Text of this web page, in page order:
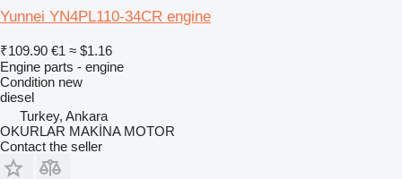
Yunnei YN4PL110-34CR engine
₹109.90 €1 ≈ $1.16
Engine parts - engine
Condition new
diesel
Turkey, Ankara
OKURLAR MAKİNA MOTOR
Contact the seller